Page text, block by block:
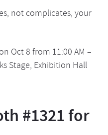
not complicates, your
Oct 8 from 11:00 AM –
Stage, Exhibition Hall
#1321 for